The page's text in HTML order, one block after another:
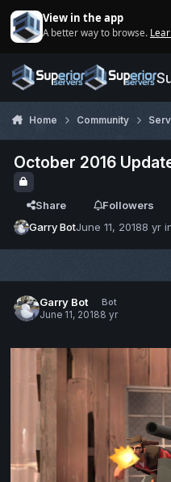
View in the app
A better way to browse.
Home Community
October 2016
Share
Followers
Garry BotJune 11, 20188 yr
Garry Bot
Bot
June 11, 20188 yr